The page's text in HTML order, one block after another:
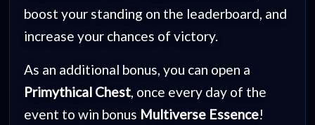
boost your standing on the leaderboard, and
increase your chances of victory.
As an additional bonus, you can open a
Primythical Chest , once every day of the
event to win bonus Multiverse Essence!